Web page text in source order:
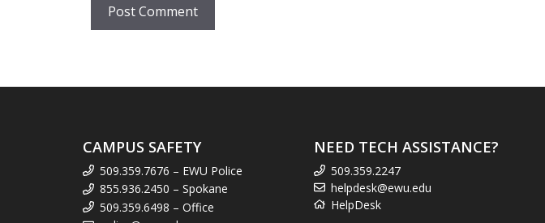
CAMPUS SAFETY
509.359.7676 – EWU Police
855.936.2450 – Spokane
509.359.6498 – Office
NEED TECH ASSISTANCE?
509.359.2247
helpdesk@ewu.edu
HelpDesk